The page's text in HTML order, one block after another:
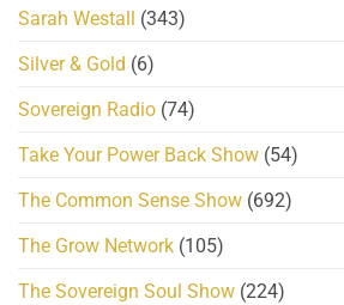
Sarah Westall
(343)
Silver & Gold (6)
Sovereign Radio (74)
Take Your Power Back Show (54)
The Common Sense Show (692)
The Grow Network (105)
The Sovereign Soul Show (224)